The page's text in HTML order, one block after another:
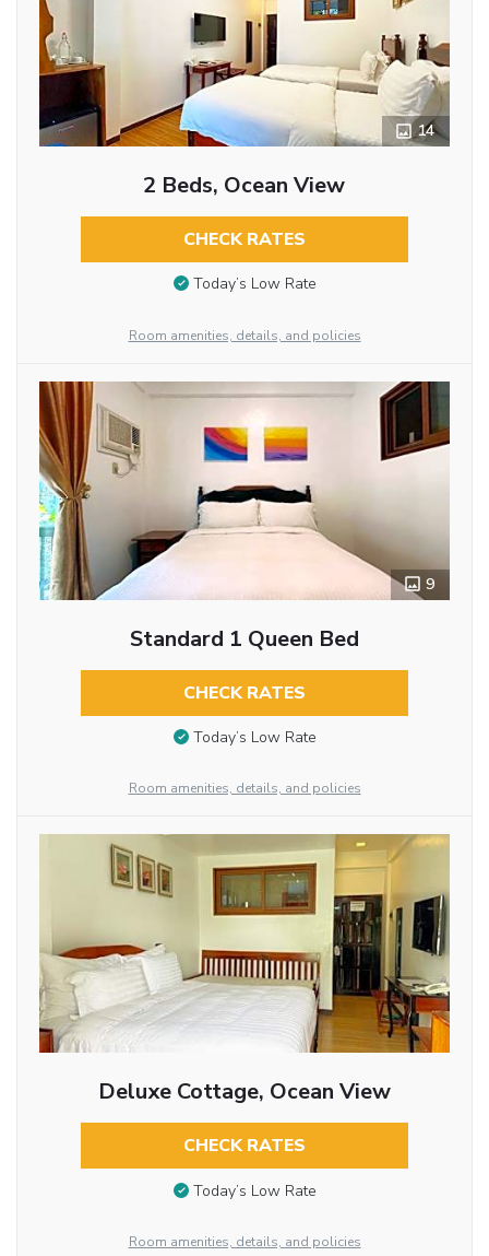
14
2 Beds, Ocean View
CHECK RATES
Today’s Low Rate
Room amenities, details, and policies
9
Standard 1 Queen Bed
CHECK RATES
Today’s Low Rate
Room amenities, details, and policies
Deluxe Cottage, Ocean View
CHECK RATES
Today’s Low Rate
Room amenities, details, and policies